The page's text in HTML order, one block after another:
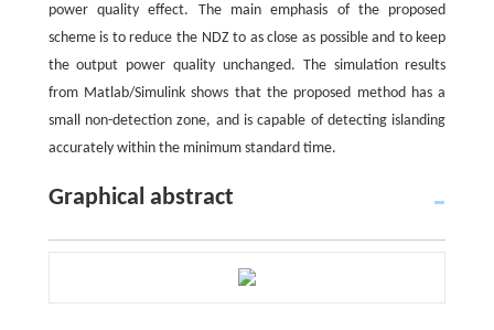
power quality effect. The main emphasis of the proposed
scheme is to reduce the NDZ to as close as possible and to keep
the output power quality unchanged. The simulation results
from Matlab/Simulink shows that the proposed method has a
small non-detection zone, and is capable of detecting islanding
accurately within the minimum standard time.
Graphical abstract